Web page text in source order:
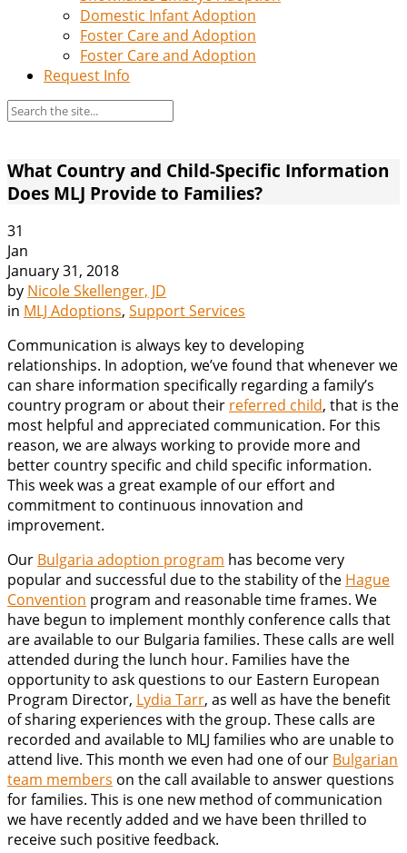
Domestic Infant Adoption
Foster Care and Adoption
Foster Care and Adoption
Request Info
What Country and Child-Specific Information
Does MLJ Provide to Families?
31
Jan
January 31, 2018
by Nicole Skellenger, JD
in MLJ Adoptions, Support Services
Communication is always key to developing
relationships. In adoption, we’ve found that whenever we
can share information specifically regarding a family’s
country program or about their referred child, that is the
most helpful and appreciated communication. For this
reason, we are always working to provide more and
better country specific and child specific information.
This week was a great example of our effort and
commitment to continuous innovation and
improvement.
Our Bulgaria adoption program has become very
popular and successful due to the stability of the Hague
Convention program and reasonable time frames. We
have begun to implement monthly conference calls that
are available to our Bulgaria families. These calls are well
attended during the lunch hour. Families have the
opportunity to ask questions to our Eastern European
Program Director, Lydia Tarr, as well as have the benefit
of sharing experiences with the group. These calls are
recorded and available to MLJ families who are unable to
attend live. This month we even had one of our Bulgarian
team members on the call available to answer questions
for families. This is one new method of communication
we have recently added and we have been thrilled to
receive such positive feedback.